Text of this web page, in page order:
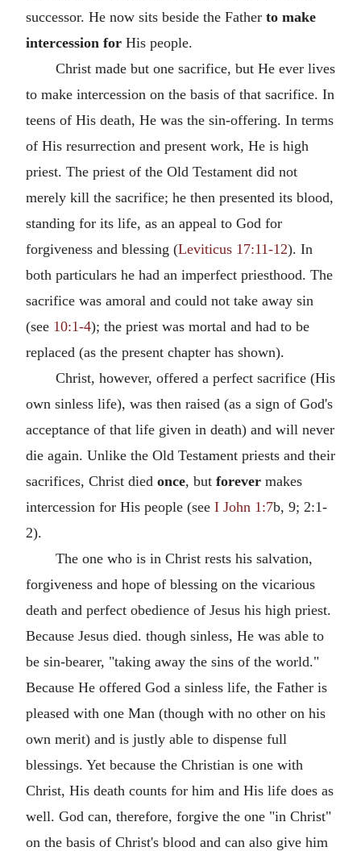
successor. He now sits beside the Father to make
intercession for His people.
Christ made but one sacrifice, but He ever lives
to make intercession on the basis of that sacrifice. In
teens of His death, He was the sin-offering. In terms
of His resurrection and present work, He is high
priest. The priest of the Old Testament did not
merely kill the sacrifice; he then presented its blood,
standing for its life, as an appeal to God for
forgiveness and blessing (Leviticus 17:11-12). In
both particulars he had an imperfect priesthood. The
sacrifice was amoral and could not take away sin
(see 10:1-4); the priest was mortal and had to be
replaced (as the present chapter has shown).
Christ, however, offered a perfect sacrifice (His
own sinless life), was then raised (as a sign of God's
acceptance of that life given in death) and will never
die again. Unlike the Old Testament priests and their
sacrifices, Christ died once, but forever makes
intercession for His people (see I John 1:7b, 9; 2:1-
2).
The one who is in Christ rests his salvation,
forgiveness and hope of blessing on the vicarious
death and perfect obedience of Jesus his high priest.
Because Jesus died. though sinless, He was able to
be sin-bearer, "taking away the sins of the world."
Because He offered God a sinless life, the Father is
pleased with one Man (though with no other on his
own merit) and is justly able to dispense full
blessings. Yet because the Christian is one with
Christ, His death counts for him and His life does as
well. God can, therefore, forgive the one "in Christ"
on the basis of Christ's blood and can also give him